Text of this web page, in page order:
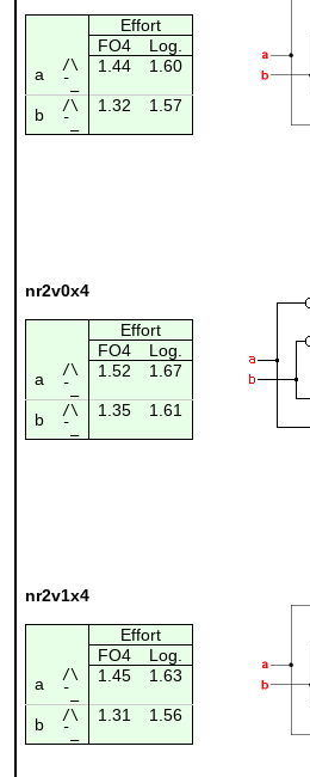
Effort
FO4
Log.
a
/\ 1.44 1.60
¯_
b /\ 1.32 1.57
¯_
nr2v0x4
Effort
FO4
Log.
a
/\ 1.52 1.67
¯_
b /\ 1.35 1.61
¯_
nr2v1x4
Effort
FO4
Log.
a
/\ 1.45 1.63
¯_
b /\ 1.31 1.56
¯_